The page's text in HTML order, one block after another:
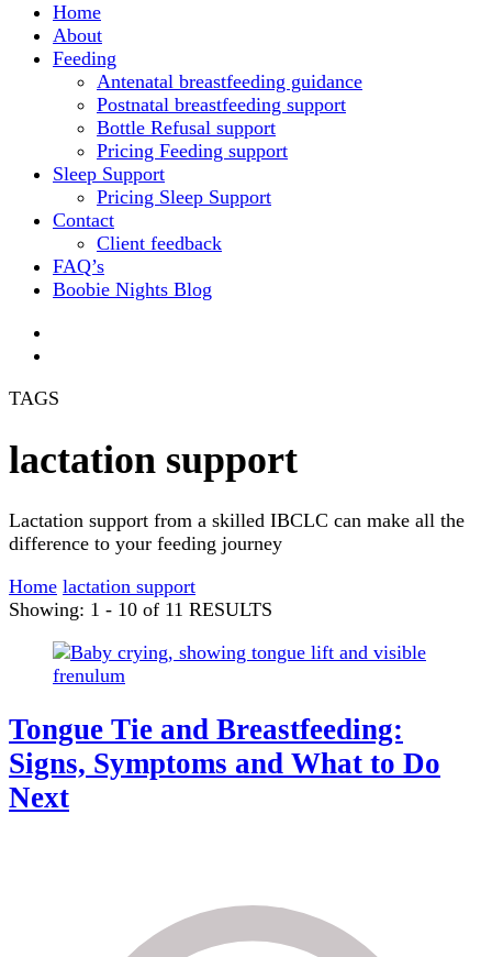
Home
About
Feeding
Antenatal breastfeeding guidance
Postnatal breastfeeding support
Bottle Refusal support
Pricing Feeding support
Sleep Support
Pricing Sleep Support
Contact
Client feedback
FAQ’s
Boobie Nights Blog
TAGS
lactation support
Lactation support from a skilled IBCLC can make all the
difference to your feeding journey
Home lactation support
Showing: 1 - 10 of 11 RESULTS
Tongue Tie and Breastfeeding:
Signs, Symptoms and What to Do
Next